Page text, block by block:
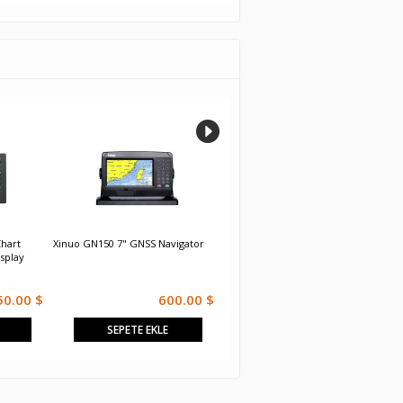
$
Xinuo GN150 7" GNSS Navigator
600.00 $
SEPETE EKLE